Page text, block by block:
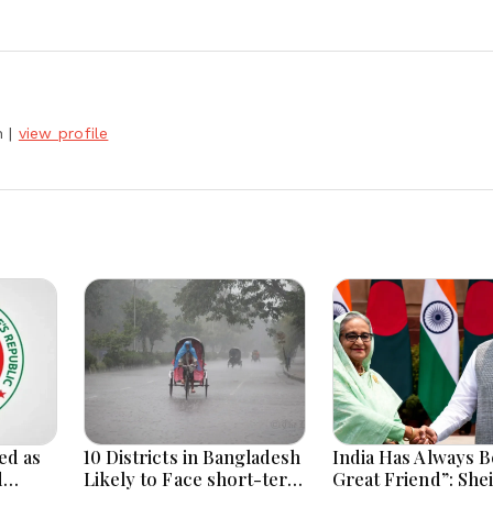
| view profile
as
10 Districts in Bangladesh
Likely to Face short-term
India Has Always
Great Friend”: